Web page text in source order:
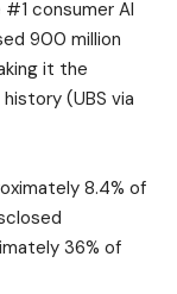
#1 consumer AI
900 million
it the
(UBS via
8.4% of
36% of